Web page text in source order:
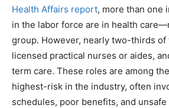
Health Affairs report, more than one
in the labor force are in health
group. However, nearly two-thirds of
licensed practical nurses or aides,
term care. These roles are among
highest-risk in the industry, often
schedules, poor benefits, and